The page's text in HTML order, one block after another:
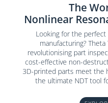
The
Nonlinear
Looking for the
manufacturing? Theta
revolutionising part
cost-effective non-
3D-printed parts meet the
the ultimate NDT tool